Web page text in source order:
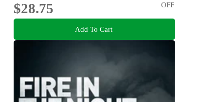
$28.75
OFF
Add To Cart